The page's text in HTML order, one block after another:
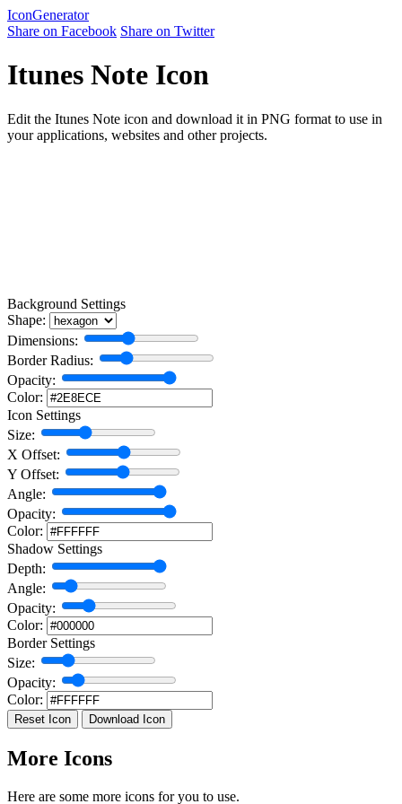
IconGenerator
Share on Facebook Share on Twitter
Itunes Note Icon
Edit the Itunes Note icon and download it in PNG format to use in
your applications, websites and other projects.
Background Settings
Shape:
Dimensions:
Border Radius:
Opacity:
Color:
Icon Settings
Size:
X Offset:
Y Offset:
Angle:
Opacity:
Color:
Shadow Settings
Depth:
Angle:
Opacity:
Color:
Border Settings
Size:
Opacity:
Color:
Reset Icon Download Icon
More Icons
Here are some more icons for you to use.